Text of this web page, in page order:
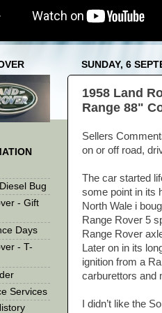
SUNDAY, 6
1958 Land
Range 88"
Sellers
on or off road,
The car started
some point in its
North Wale i
Range Rover 5
Range Rover
Later on in its
ignition from a
carburettors and
I didn’t like the
Bug
- Gift
Days
- T-
Services